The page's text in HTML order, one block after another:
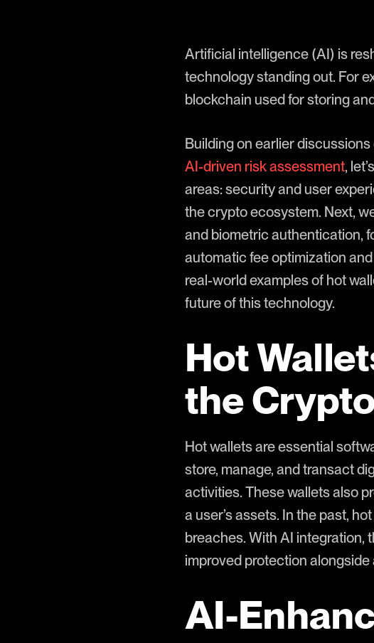
Artificial intelligence (AI) is
technology standing out. For
blockchain used for storing
Building on earlier
AI-driven risk assessment,
areas: security and user
the crypto ecosystem. Next,
and biometric authentication,
automatic fee optimization
real-world examples of hot
future of this technology.
Hot
the
Hot wallets are essential
store, manage, and transact
activities. These wallets also
a user’s assets. In the past,
breaches. With AI integration,
improved protection
AI-